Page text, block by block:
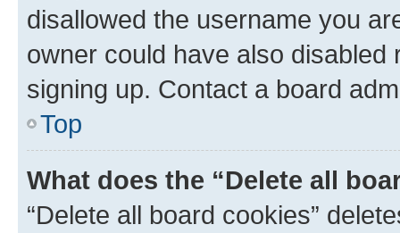
disallowed the username you
owner could have also
signing up. Contact a board
Top
What does the “Delete all
“Delete all board cookies”